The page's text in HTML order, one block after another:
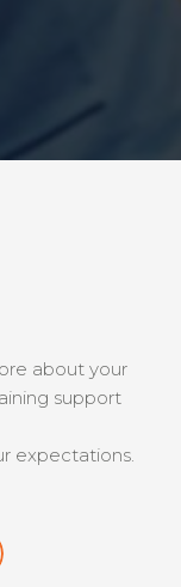
about your
support
expectations.